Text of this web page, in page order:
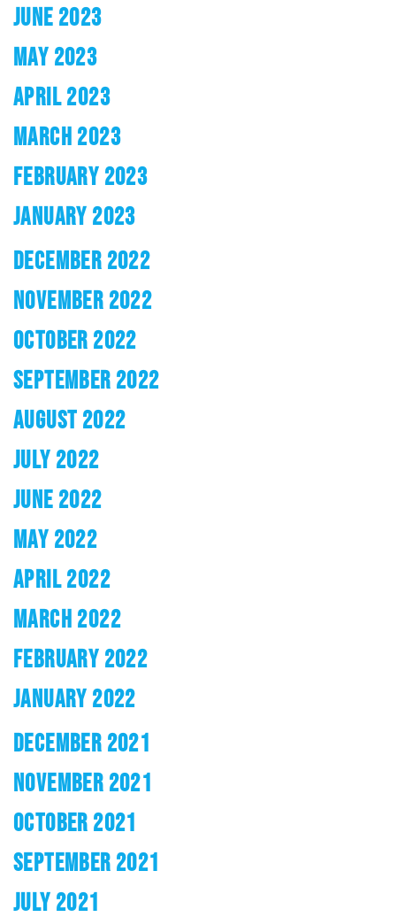
JUNE 2023
MAY 2023
APRIL 2023
MARCH 2023
FEBRUARY 2023
JANUARY 2023
DECEMBER 2022
NOVEMBER 2022
OCTOBER 2022
SEPTEMBER 2022
AUGUST 2022
JULY 2022
JUNE 2022
MAY 2022
APRIL 2022
MARCH 2022
FEBRUARY 2022
JANUARY 2022
DECEMBER 2021
NOVEMBER 2021
OCTOBER 2021
SEPTEMBER 2021
JULY 2021